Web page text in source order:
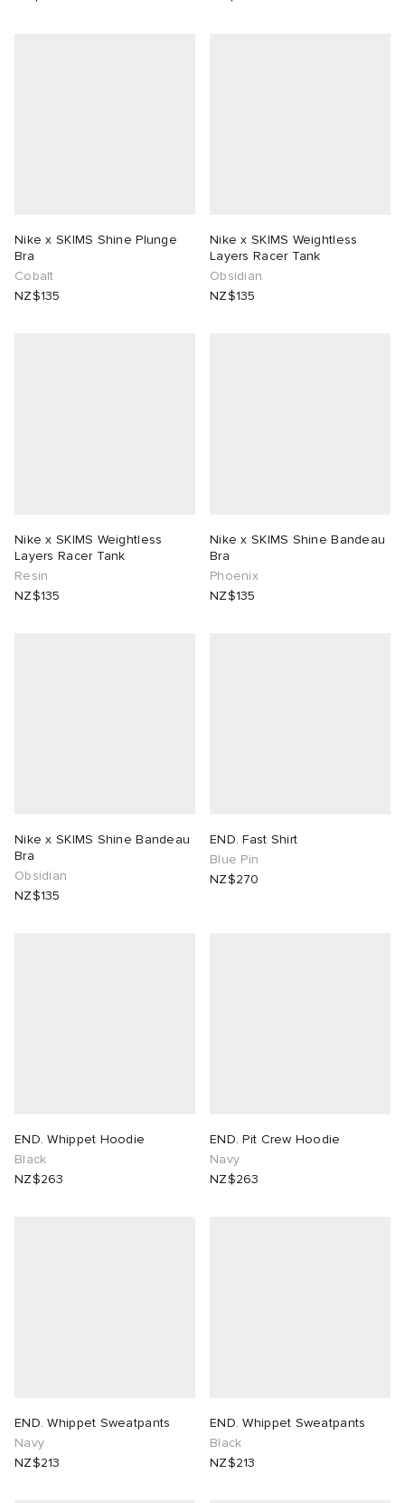
Nike x SKIMS Shine Plunge
Bra
Cobalt
NZ$135
Nike x SKIMS Weightless
Layers Racer Tank
Obsidian
NZ$135
Nike x SKIMS Weightless
Layers Racer Tank
Resin
NZ$135
Nike x SKIMS Shine Bandeau
Bra
Phoenix
NZ$135
Nike x SKIMS Shine Bandeau
Bra
Obsidian
NZ$135
END. Fast Shirt
Blue Pin
NZ$270
END. Whippet Hoodie
Black
NZ$263
END. Pit Crew Hoodie
Navy
NZ$263
END. Whippet Sweatpants
Navy
NZ$213
END. Whippet Sweatpants
Black
NZ$213